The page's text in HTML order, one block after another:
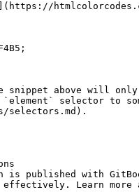
snippet above will
`element` selector to
selectors.md).
is published with
Learn more